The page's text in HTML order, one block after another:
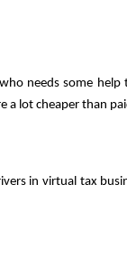
needs some help
a lot cheaper than
in virtual tax